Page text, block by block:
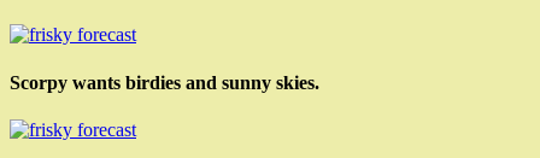
Scorpy wants birdies and sunny skies.